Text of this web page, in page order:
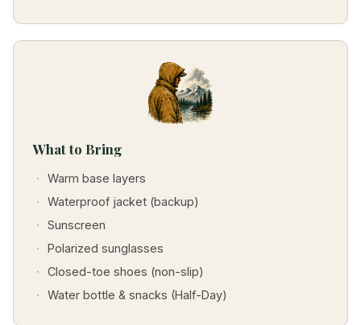
What to Bring
Warm base layers
Waterproof jacket (backup)
Sunscreen
Polarized sunglasses
Closed-toe shoes (non-slip)
Water bottle & snacks (Half-Day)